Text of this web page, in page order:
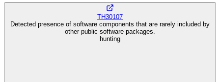
TH30107
Detected presence of software components that are rarely included by
other public software packages.
hunting